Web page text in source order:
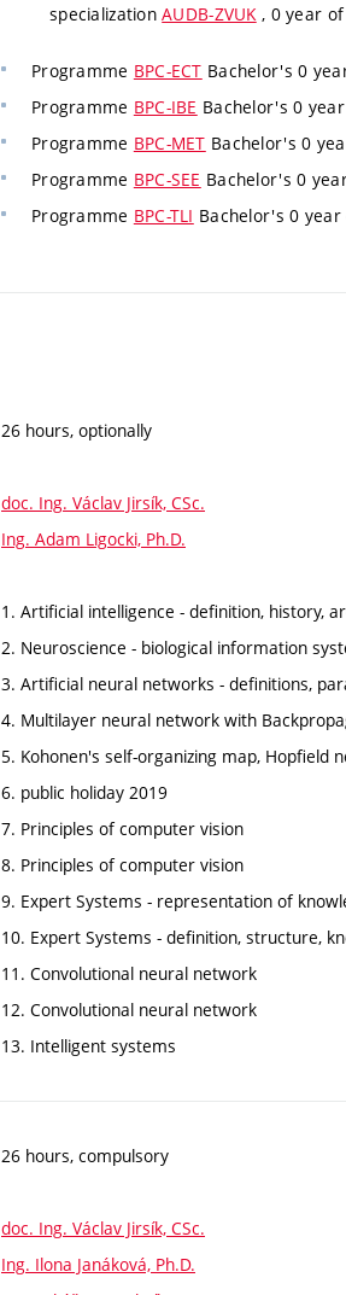
specializationAUDB-ZVUK , 0 year
Programme BPC-ECT Bachelor's 0
Programme BPC-IBE Bachelor's 0
Programme BPC-MET Bachelor's 0
Programme BPC-SEE Bachelor's 0
Programme BPC-TLI Bachelor's 0
26 hours, optionally
doc. Ing. Václav Jirsík, CSc.
Ing. Adam Ligocki, Ph.D.
1. Artificial intelligence - definition, history,
2. Neuroscience - biological information
3. Artificial neural networks - definitions,
4. Multilayer neural network with
5. Kohonen's self-organizing map, Hopfield
6. public holiday 2019
7. Principles of computer vision
8. Principles of computer vision
9. Expert Systems - representation of
10. Expert Systems - definition, structure,
11. Convolutional neural network
12. Convolutional neural network
13. Intelligent systems
26 hours, compulsory
doc. Ing. Václav Jirsík, CSc.
Ing. Ilona Janáková, Ph.D.